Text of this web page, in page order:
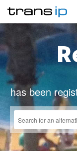
has been